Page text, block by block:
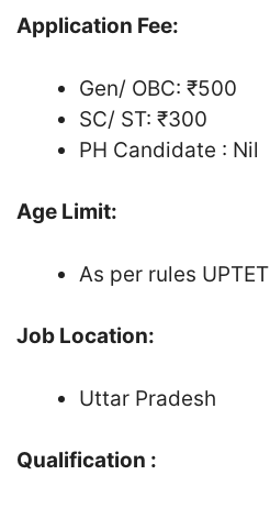
Application Fee:
Gen/ OBC: ₹500
SC/ ST: ₹300
PH Candidate : Nil
Age Limit:
As per rules UPTET
Job Location:
Uttar Pradesh
Qualification :